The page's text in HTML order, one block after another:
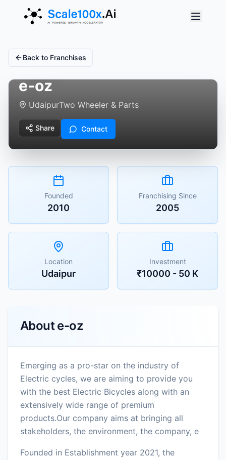
Back to Franchises
e-oz
UdaipurTwo Wheeler & Parts
Share Contact
Founded
2010
Franchising Since
2005
Location
Udaipur
Investment
₹10000 - 50 K
Aboute-oz
Emerging as a pro-star on the industry of
Electric cycles, we are aiming to provide you
with the best Electric Bicycles along with an
extensively wide range of premium
products.Our company aims at bringing all
stakeholders, the environment, the company, e
Founded in Establishment year 2021, the